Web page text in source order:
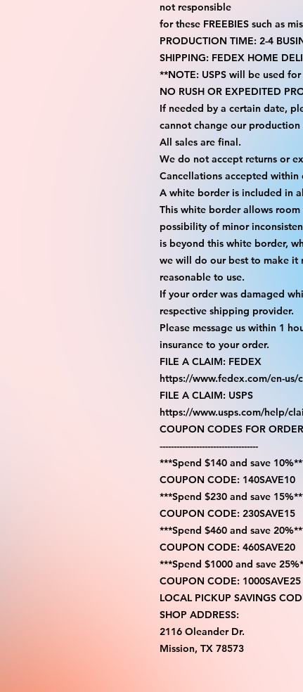
not responsible
for these FREEBIES such as
PRODUCTION TIME: 2-4
SHIPPING: FEDEX HOME
**NOTE: USPS will be used
NO RUSH OR EXPEDITED
If needed by a certain date,
cannot change our
All sales are final.
We do not accept returns or
Cancellations accepted within
A white border is included in
This white border allows
possibility of minor
is beyond this white border,
we will do our best to make it
reasonable to use.
If your order was damaged
respective shipping provider.
Please message us within 1
insurance to your order.
FILE A CLAIM: FEDEX
https://www.fedex.com/en-us/
FILE A CLAIM: USPS
https://www.usps.com/help/
COUPON CODES FOR
-----------------------------------
***Spend $140 and save
COUPON CODE: 140SAVE10
***Spend $230 and save
COUPON CODE: 230SAVE15
***Spend $460 and save
COUPON CODE: 460SAVE20
***Spend $1000 and save
COUPON CODE: 1000SAVE25
LOCAL PICKUP SAVINGS
SHOP ADDRESS:
2116 Oleander Dr.
Mission, TX 78573